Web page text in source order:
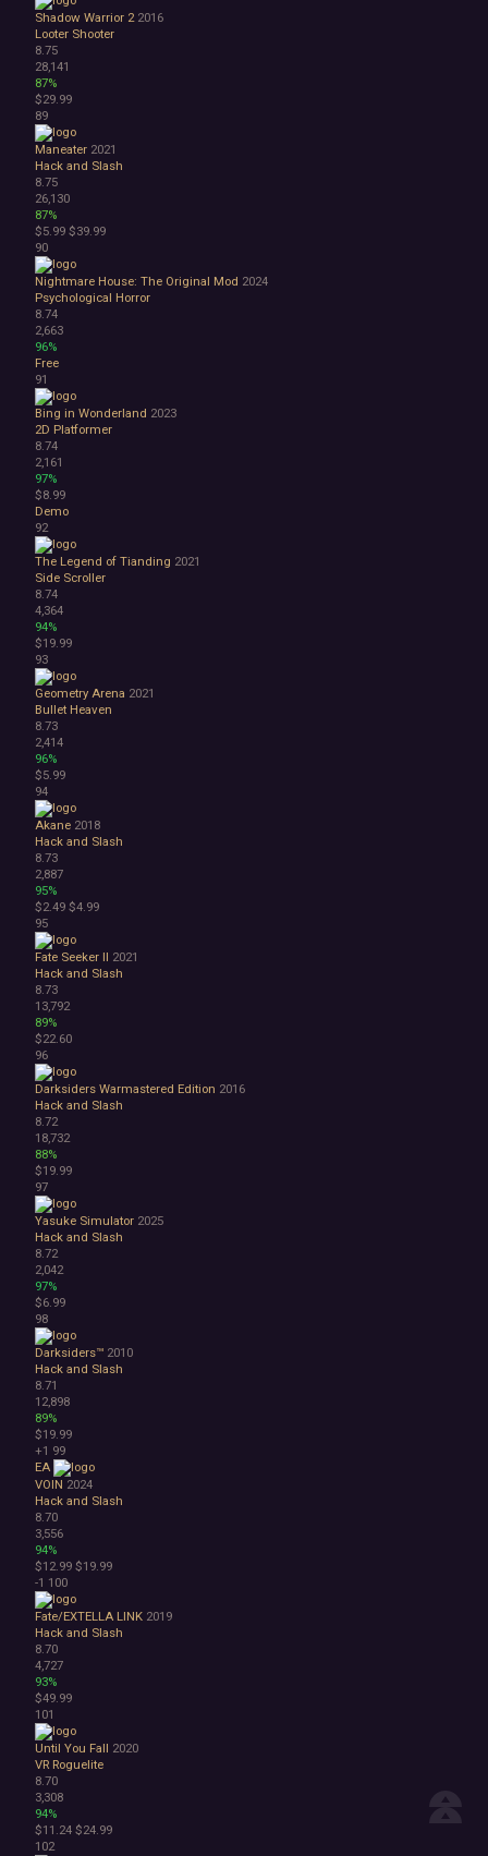
Shadow Warrior 2 2016
Looter Shooter
8.75
28,141
87%
$29.99
89
Maneater 2021
Hack and Slash
8.75
26,130
87%
$5.99 $39.99
90
Nightmare House: The Original Mod 2024
Psychological Horror
8.74
2,663
96%
Free
91
Bing in Wonderland 2023
2D Platformer
8.74
2,161
97%
$8.99
Demo
92
The Legend of Tianding 2021
Side Scroller
8.74
4,364
94%
$19.99
93
Geometry Arena 2021
Bullet Heaven
8.73
2,414
96%
$5.99
94
Akane 2018
Hack and Slash
8.73
2,887
95%
$2.49 $4.99
95
Fate Seeker II 2021
Hack and Slash
8.73
13,792
89%
$22.60
96
Darksiders Warmastered Edition 2016
Hack and Slash
8.72
18,732
88%
$19.99
97
Yasuke Simulator 2025
Hack and Slash
8.72
2,042
97%
$6.99
98
Darksiders™ 2010
Hack and Slash
8.71
12,898
89%
$19.99
+1 99
EA
VOIN 2024
Hack and Slash
8.70
3,556
94%
$12.99 $19.99
-1 100
Fate/EXTELLA LINK 2019
Hack and Slash
8.70
4,727
93%
$49.99
101
Until You Fall 2020
VR Roguelite
8.70
3,308
94%
$11.24 $24.99
102